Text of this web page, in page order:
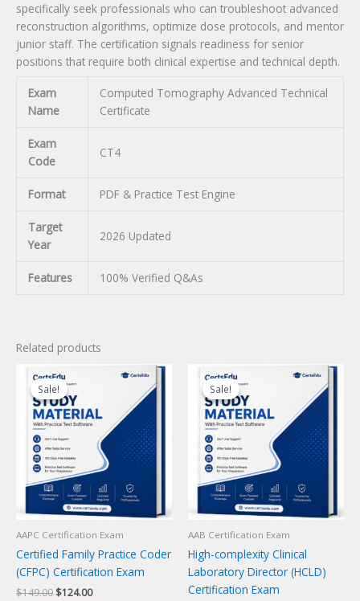
specifically seek professionals who can troubleshoot advanced
reconstruction algorithms, optimize dose protocols, and mentor
junior staff. The certification signals readiness for senior
positions that require both clinical expertise and technical depth.
Exam
Name
Computed Tomography Advanced Technical
Certificate
Exam
Code
CT4
Format PDF & Practice Test Engine
Target
Year
2026 Updated
Features 100% Verified Q&As
Related products
Sale!
Sale!
AAPC Certification Exam
Certified Family Practice Coder
(CFPC) Certification Exam
$149.00 Original
$124.00Current
Sale!
Sale!
AAB Certification Exam
High-complexity Clinical
Laboratory Director (HCLD)
Certification Exam